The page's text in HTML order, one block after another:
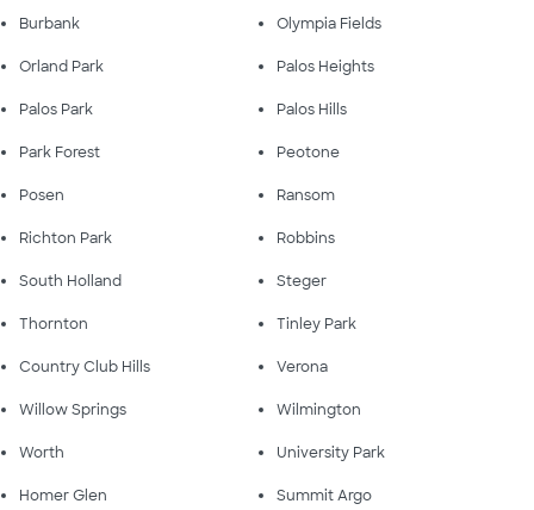
Burbank Olympia Fields
Orland Park Palos Heights
Palos Park Palos Hills
Park Forest Peotone
Posen Ransom
Richton Park Robbins
South Holland Steger
Thornton Tinley Park
Country Club Hills Verona
Willow Springs Wilmington
Worth University Park
Homer Glen Summit Argo